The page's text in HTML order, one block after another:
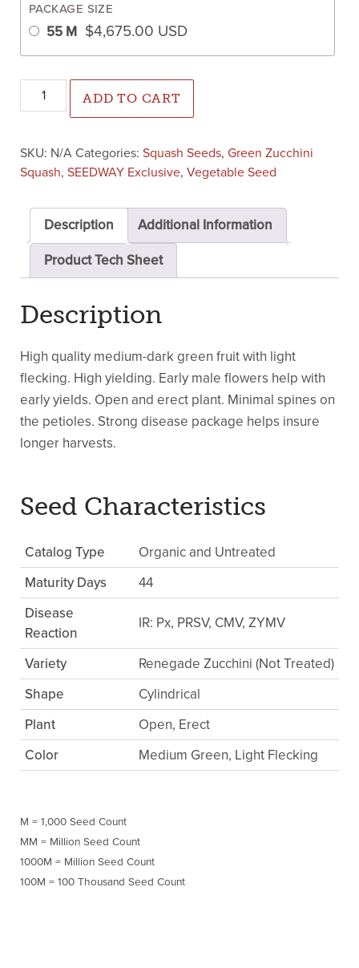
PACKAGE SIZE
55 M $4,675.00 USD
Renegade Zucchini (Farmore treated) quantity
ADD TO CART
SKU: N/A Categories: Squash Seeds, Green Zucchini
Squash, SEEDWAY Exclusive, Vegetable Seed
Description Additional Information
Product Tech Sheet
Description
High quality medium-dark green fruit with light
flecking. High yielding. Early male flowers help with
early yields. Open and erect plant. Minimal spines on
the petioles. Strong disease package helps insure
longer harvests.
Seed Characteristics
Catalog Type
Organic and Untreated
Maturity Days
44
Disease
Reaction
IR: Px, PRSV, CMV, ZYMV
Variety
Renegade Zucchini (Not Treated)
Shape
Cylindrical
Plant
Open, Erect
Color
Medium Green, Light Flecking
M = 1,000 Seed Count
MM = Million Seed Count
1000M = Million Seed Count
100M = 100 Thousand Seed Count